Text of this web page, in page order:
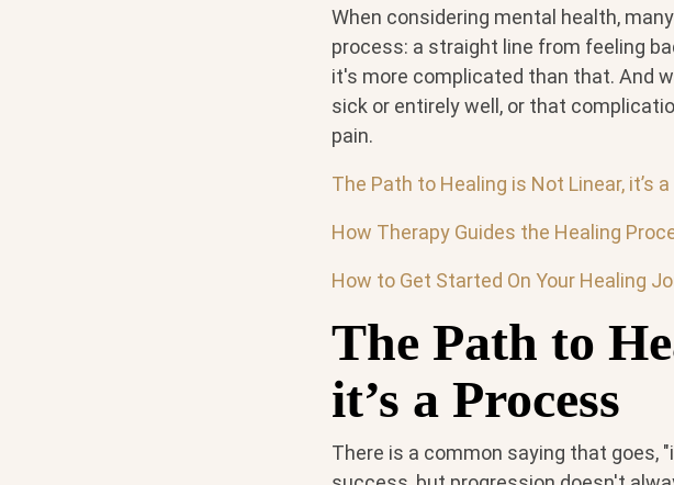
When considering mental health,
process: a straight line from feeling
it's more complicated than that. And
sick or entirely well, or that
pain.
The Path to Healing is Not Linear, it’s
How Therapy Guides the Healing
How to Get Started On Your Healing
The Path to
it’s a Process
There is a common saying that goes,